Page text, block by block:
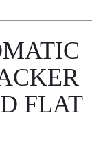
FLAT